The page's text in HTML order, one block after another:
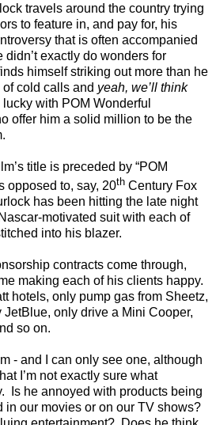
travels around the country trying
to feature in, and pay for, his
that is often accompanied
exactly do wonders for
himself striking out more than he
cold calls and yeah, we’ll think
with POM Wonderful
offer him a solid million to be the
title is preceded by “POM
opposed to, say, 20th Century Fox
has been hitting the late night
motivated suit with each of
into his blazer.
contracts come through,
making each of his clients happy.
hotels, only pump gas from Sheetz,
only drive a Mini Cooper,
so on.
- and I can only see one, although
I’m not exactly sure what
Is he annoyed with products being
in our movies or on our TV shows?